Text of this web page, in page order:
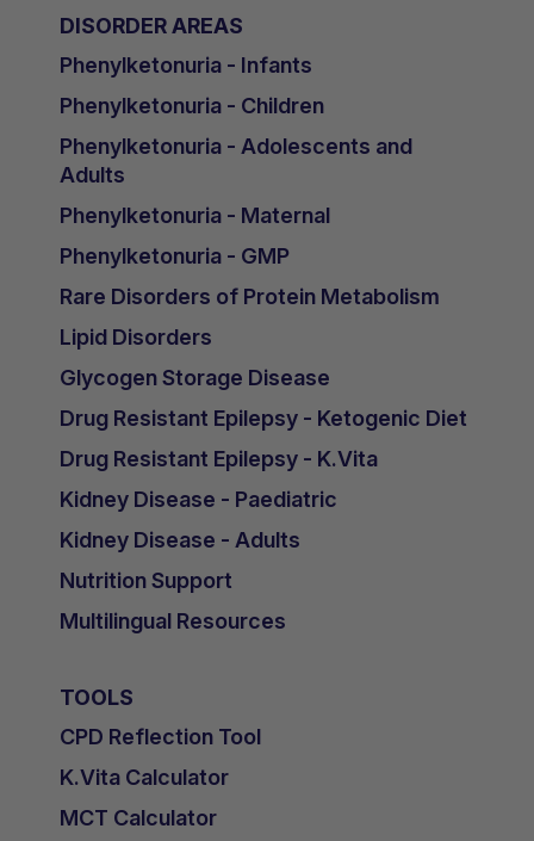
DISORDER AREAS
Phenylketonuria - Infants
Phenylketonuria - Children
Phenylketonuria - Adolescents and
Adults
Phenylketonuria - Maternal
Phenylketonuria - GMP
Rare Disorders of Protein Metabolism
Lipid Disorders
Glycogen Storage Disease
Drug Resistant Epilepsy - Ketogenic Diet
Drug Resistant Epilepsy - K.Vita
Kidney Disease - Paediatric
Kidney Disease - Adults
Nutrition Support
Multilingual Resources
TOOLS
CPD Reflection Tool
K.Vita Calculator
MCT Calculator